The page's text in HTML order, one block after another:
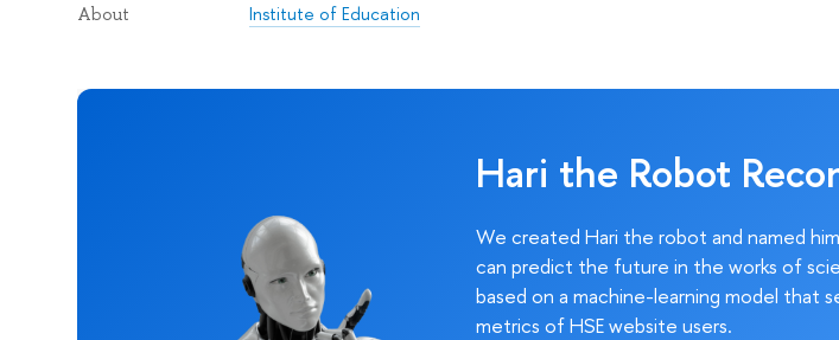
About Institute of Education
Hari the Robot
We created Hari the robot and named
can predict the future in the works of
based on a machine-learning model that
metrics of HSE website users.